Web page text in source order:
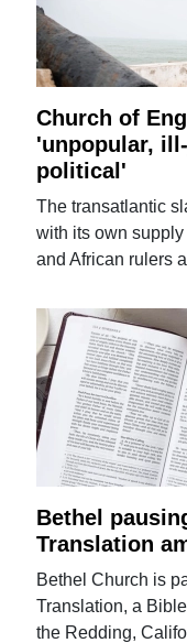
Church of
'unpopular,
political'
The transatlantic
with its own
and African rulers
Bethel
Translation
Bethel Church is
Translation, a
the Redding,